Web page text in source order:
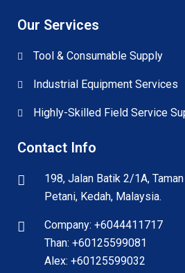
Our Services
Tool & Consumable Supply
Industrial Equipment Services
Highly-Skilled Field Service
Contact Info
198, Jalan Batik 2/1A,
Petani, Kedah, Malaysia.
Company: +6044411717
Than: +60125599081
Alex: +60125599032